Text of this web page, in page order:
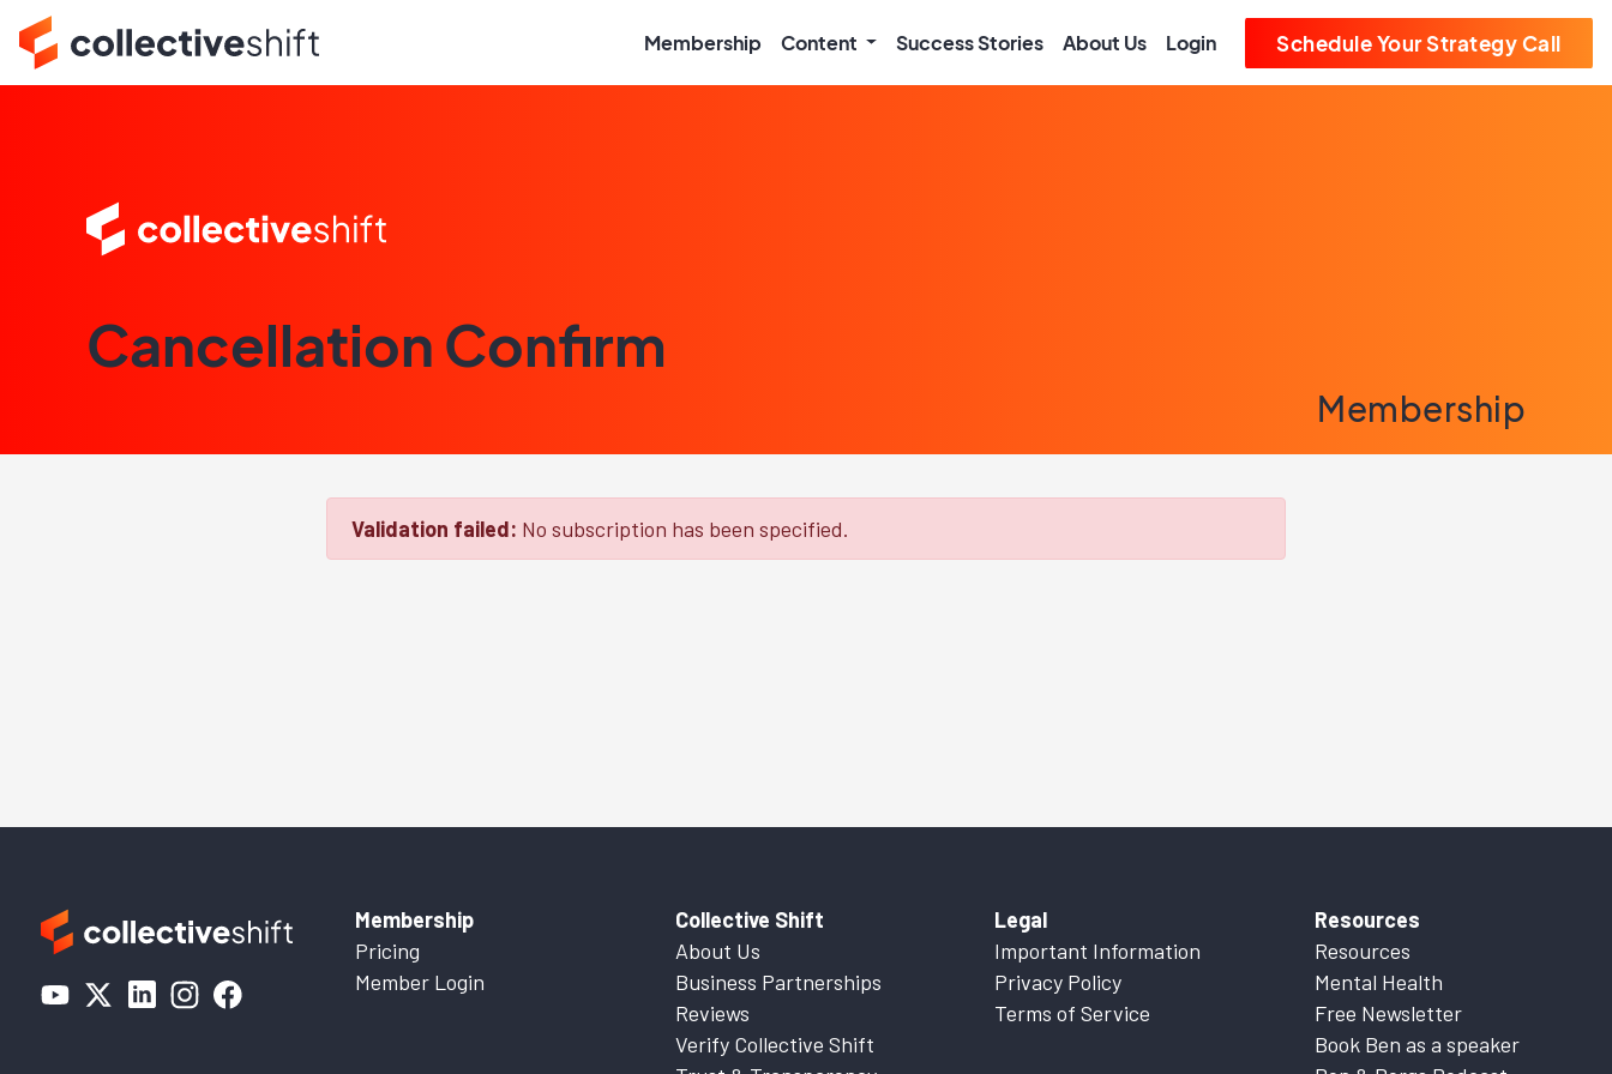
Membership Content Success Stories About Us Login Schedule Your Strategy Call
Cancellation Confirm
Membership
Validation failed: No subscription has been specified.
Membership
Pricing
Member Login
Collective Shift
About Us
Business Partnerships
Reviews
Verify Collective Shift
Legal
Important Information
Privacy Policy
Terms of Service
Resources
Resources
Mental Health
Free Newsletter
Book Ben as a speaker